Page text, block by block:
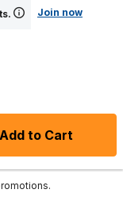
Join now
Add to Cart